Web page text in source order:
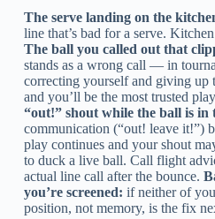
The serve landing on the
line that’s bad for a serve.
The ball you called out that
stands as a wrong call — in
correcting yourself and giving up
and you’ll be the most trusted
“out!” shout while the ball is in
communication (“out! leave
play continues and your shout
to duck a live ball. Call flight
actual line call after the bounce.
you’re screened: if neither of
position, not memory, is the fix